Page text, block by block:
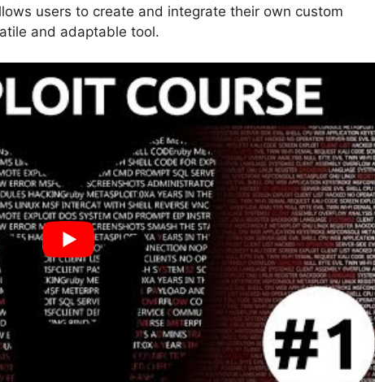
users to create and integrate their own custom
and adaptable tool.